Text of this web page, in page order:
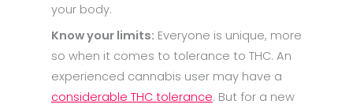
your body.
Know your limits: Everyone is unique, more
so when it comes to tolerance to THC. An
experienced cannabis user may have a
considerable THC tolerance. But for a new